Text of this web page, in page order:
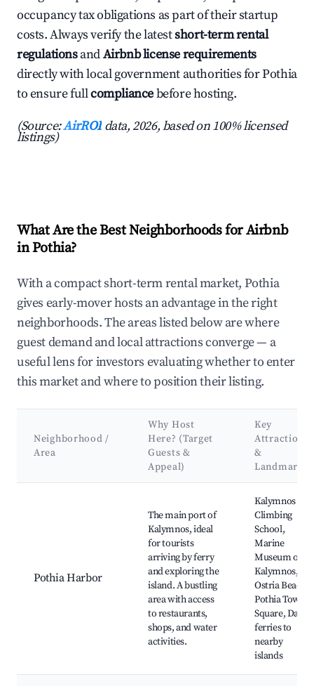
occupancy tax obligations as part of their startup
costs. Always verify the latestshort-term rental
regulationsandAirbnb license requirements
directly with local government authorities for Pothia
to ensure fullcompliancebefore hosting.
(Source:AirROI data, 2026, based on 100% licensed
listings)
What Are the Best Neighborhoods for Airbnb
in Pothia?
With a compact short-term rental market, Pothia
gives early-mover hosts an advantage in the right
neighborhoods. The areas listed below are where
guest demand and local attractions converge — a
useful lens for investors evaluating whether to enter
this market and where to position their listing.
Neighborhood /
Area
Why Host
Here? (Target
Guests &
Appeal)
Key
Attractions
&
Landmarks
Pothia Harbor
The main port of
Kalymnos, ideal
for tourists
arriving by ferry
and exploring the
island. A bustling
area with access
to restaurants,
shops, and water
activities.
Kalymnos
Climbing
School,
Marine
Museum of
Kalymnos,
Ostria Beach,
Pothia Town
Square, Daily
ferries to
nearby
islands